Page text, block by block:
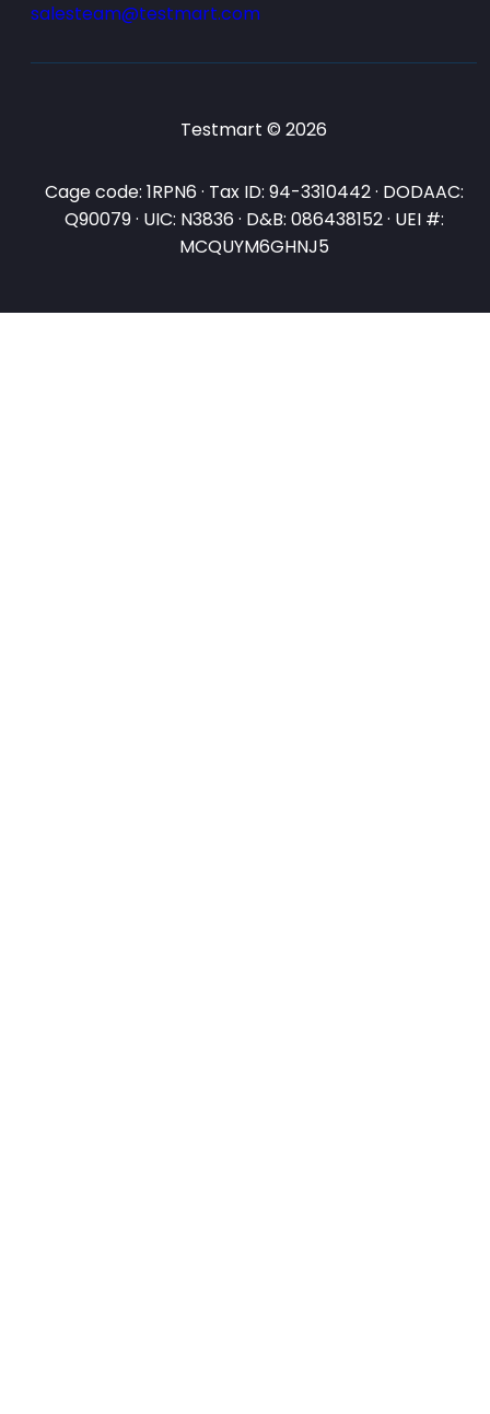
salesteam@testmart.com
Testmart © 2026
Cage code: 1RPN6 · Tax ID: 94-3310442 · DODAAC:
Q90079 · UIC: N3836 · D&B: 086438152 · UEI #:
MCQUYM6GHNJ5